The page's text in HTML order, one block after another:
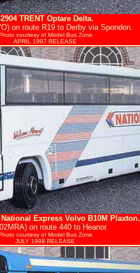
TRENT Optare Delta.
on route R19 to Derby via Spondon.
courtesy of Model Bus Zone
APRIL 1997 RELEASE
Express Volvo B10M Plaxton.
on route 440 to Heanor.
courtesy of Model Bus Zone
JULY 1998 RELEASE